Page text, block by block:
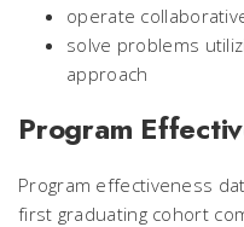
operate
solve problems
approach
Program
Program effectiveness
first graduating cohort